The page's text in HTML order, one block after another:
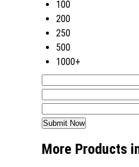
100
200
250
500
1000+
More Products